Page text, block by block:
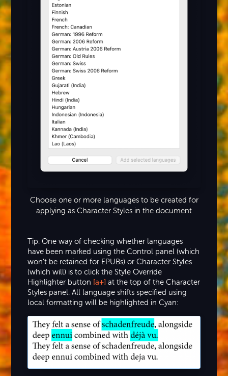
Choose one or more languages to be created for
applying as Character Styles in the document
Tip: One way of checking whether languages
have been marked using the Control panel (which
won’t be retained for EPUBs) or Character Styles
(which will) is to click the Style Override
Highlighter button [a+] at the top of the Character
Styles panel. All language shifts specified using
local formatting will be highlighted in Cyan: